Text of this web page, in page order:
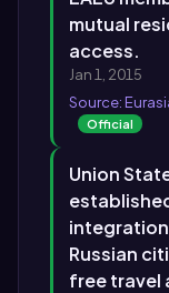
mutual
access.
Jan 1, 2015
Source:
Official
Union
Russian
free travel